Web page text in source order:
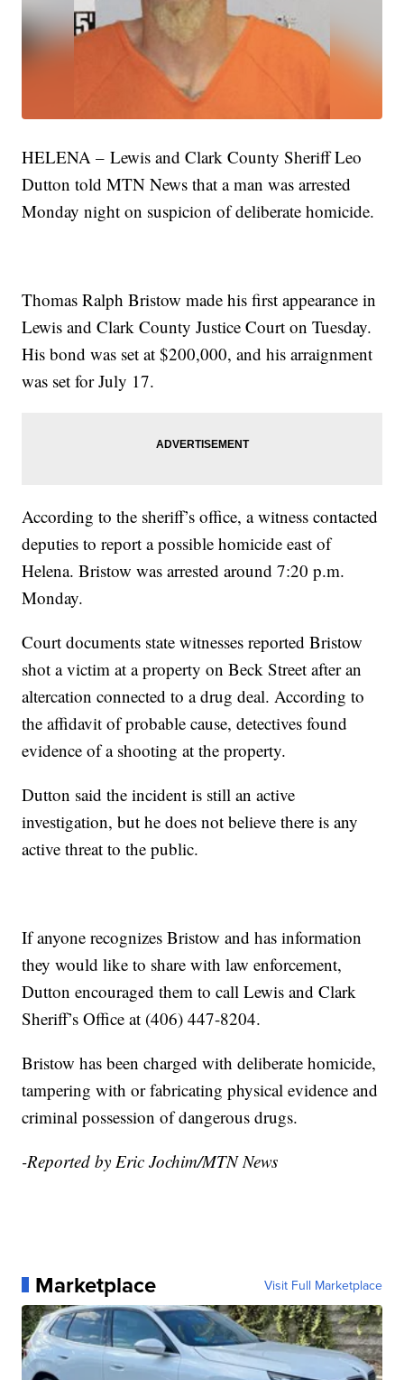
HELENA – Lewis and Clark County Sheriff Leo
Dutton told MTN News that a man was arrested
Monday night on suspicion of deliberate homicide.
Thomas Ralph Bristow made his first appearance in
Lewis and Clark County Justice Court on Tuesday.
His bond was set at $200,000, and his arraignment
was set for July 17.
According to the sheriff’s office, a witness contacted
deputies to report a possible homicide east of
Helena. Bristow was arrested around 7:20 p.m.
Monday.
Court documents state witnesses reported Bristow
shot a victim at a property on Beck Street after an
altercation connected to a drug deal. According to
the affidavit of probable cause, detectives found
evidence of a shooting at the property.
Dutton said the incident is still an active
investigation, but he does not believe there is any
active threat to the public.
If anyone recognizes Bristow and has information
they would like to share with law enforcement,
Dutton encouraged them to call Lewis and Clark
Sheriff’s Office at (406) 447-8204.
Bristow has been charged with deliberate homicide,
tampering with or fabricating physical evidence and
criminal possession of dangerous drugs.
-Reported by Eric Jochim/MTN News
Marketplace Visit Full Marketplace